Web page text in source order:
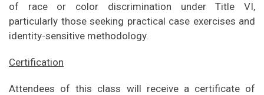
of race or color discrimination under Title VI,
particularly those seeking practical case exercises and
identity-sensitive methodology.
Certification
Attendees of this class will receive a certificate of